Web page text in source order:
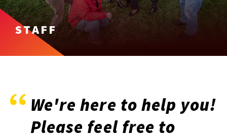
STAFF
We're here to help you!
Please feel free to